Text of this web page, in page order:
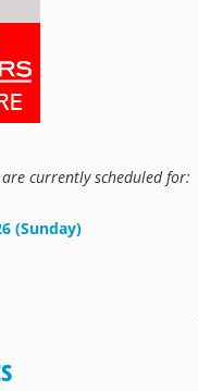
are currently scheduled for:
(Sunday)